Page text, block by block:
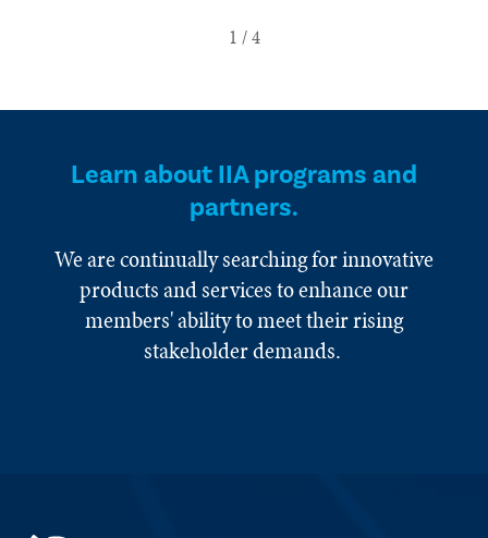
Learn about IIA programs and
partners.
We are continually searching for innovative
products and services to enhance our
members' ability to meet their rising
stakeholder demands.